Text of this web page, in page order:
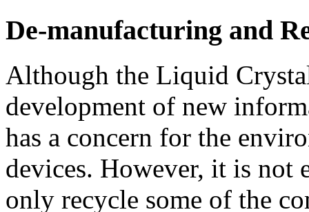
De-manufacturing and
Although the Liquid
development of new
has a concern for the
devices. However, it is not
only recycle some of the